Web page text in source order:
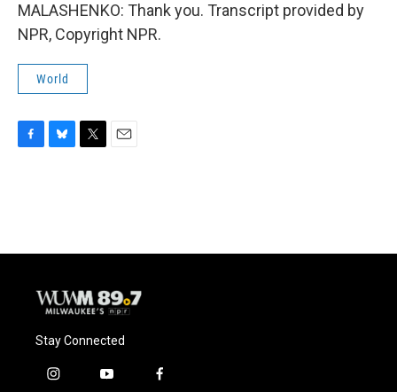
MALASHENKO: Thank you. Transcript provided by
NPR, Copyright NPR.
World
o
y
r
Stay Connected
i
y
f